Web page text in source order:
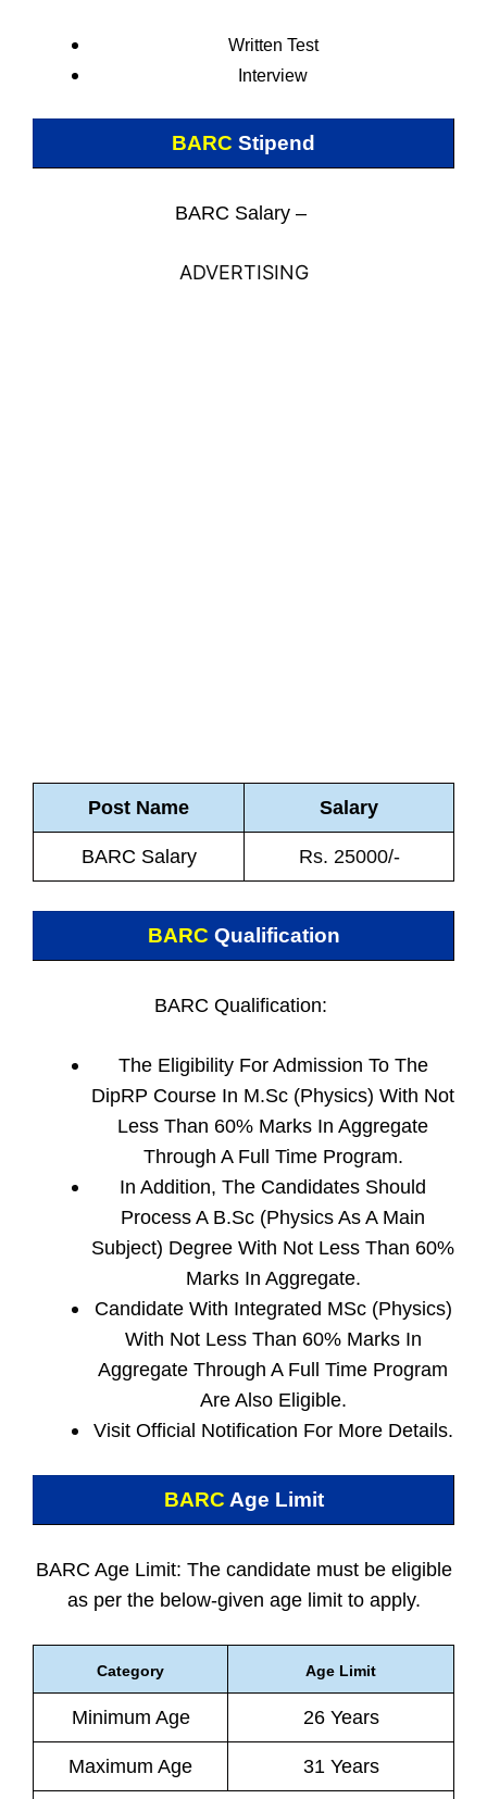
Written Test
Interview
BARC Stipend
BARC Salary –
ADVERTISING
Post Name Salary
BARC Salary Rs. 25000/-
BARC Qualification
BARC Qualification:
The Eligibility For Admission To The
DipRP Course In M.Sc (Physics) With Not
Less Than 60% Marks In Aggregate
Through A Full Time Program.
In Addition, The Candidates Should
Process A B.Sc (Physics As A Main
Subject) Degree With Not Less Than 60%
Marks In Aggregate.
Candidate With Integrated MSc (Physics)
With Not Less Than 60% Marks In
Aggregate Through A Full Time Program
Are Also Eligible.
Visit Official Notification For More Details.
BARC Age Limit
BARC Age Limit: The candidate must be eligible
as per the below-given age limit to apply.
Category Age Limit
Minimum Age 26 Years
Maximum Age 31 Years